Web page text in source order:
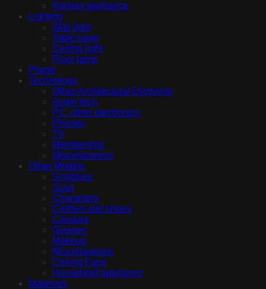
Kitchen appliance
Lighting
Wall light
Table lamp
Ceiling light
Floor lamp
Plants
Technology
Other Architectural Elements
Audio tech
PC, other electronics
Phones
TV
Membership
Miscellaneous
Other Models
Sculpture
Scan
Characters
Clothes and shoes
Creature
Glasses
Makeup
Miscellaneous
Ceiling Fans
Household appliance
Materials